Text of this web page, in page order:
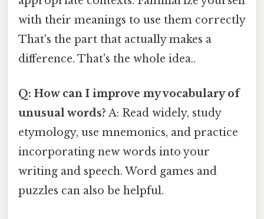
with their meanings to use them correctly
That's the part that actually makes a
difference. That's the whole idea..
Q: How can I improve my vocabulary of
unusual words? A: Read widely, study
etymology, use mnemonics, and practice
incorporating new words into your
writing and speech. Word games and
puzzles can also be helpful.